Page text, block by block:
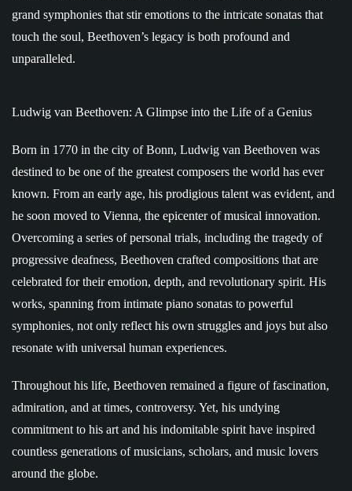
grand symphonies that stir emotions to the intricate sonatas that
touch the soul, Beethoven’s legacy is both profound and
unparalleled.
Ludwig van Beethoven: A Glimpse into the Life of a Genius
Born in 1770 in the city of Bonn, Ludwig van Beethoven was
destined to be one of the greatest composers the world has ever
known. From an early age, his prodigious talent was evident, and
he soon moved to Vienna, the epicenter of musical innovation.
Overcoming a series of personal trials, including the tragedy of
progressive deafness, Beethoven crafted compositions that are
celebrated for their emotion, depth, and revolutionary spirit. His
works, spanning from intimate piano sonatas to powerful
symphonies, not only reflect his own struggles and joys but also
resonate with universal human experiences.
Throughout his life, Beethoven remained a figure of fascination,
admiration, and at times, controversy. Yet, his undying
commitment to his art and his indomitable spirit have inspired
countless generations of musicians, scholars, and music lovers
around the globe.